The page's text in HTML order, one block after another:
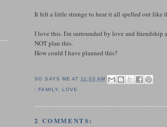
It felt a little strange to hear it all spelled out like
I love this. I'm surrounded by love and friendship
NOT plan this.
How could I have planned this?
SO SAYS ME AT 11:03 AM
: FAMILY LOVE
2 COMMENTS: